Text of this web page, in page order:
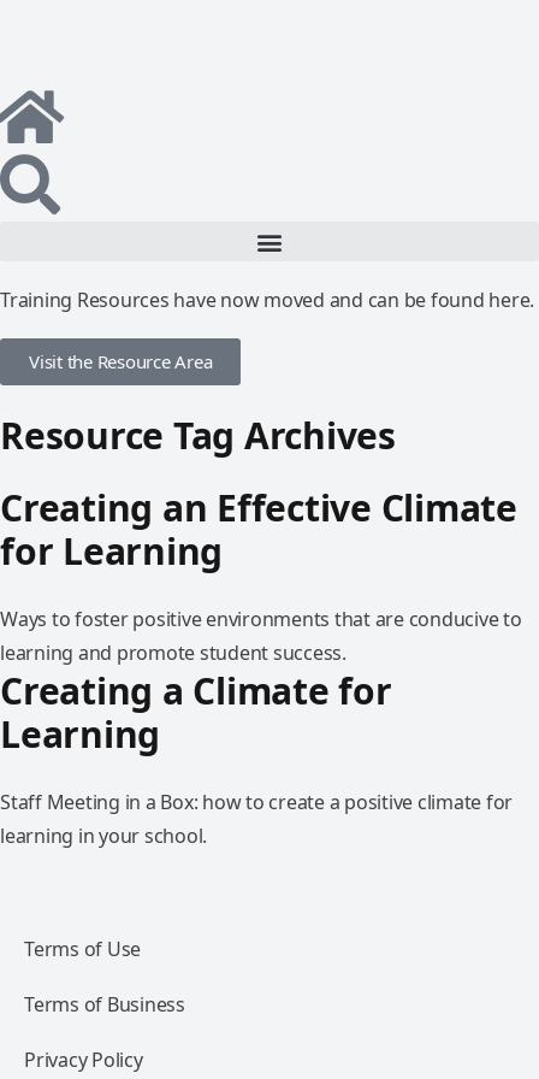
Training Resources have now moved and can be found here.
Visit the Resource Area
Resource Tag Archives
Creating an Effective Climate
for Learning
Ways to foster positive environments that are conducive to
learning and promote student success.
Creating a Climate for
Learning
Staff Meeting in a Box: how to create a positive climate for
learning in your school.
Terms of Use
Terms of Business
Privacy Policy